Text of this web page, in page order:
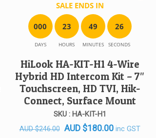
SALE ENDS IN
000
DAYS
23
HOURS
49
MINUTES
26
SECONDS
HiLook HA-KIT-H1 4-Wire
Hybrid HD Intercom Kit – 7″
Touchscreen, HD TVI, Hik-
Connect, Surface Mount
SKU : HA-KIT-H1
AUD$246.00 Original
AUD $180.00Current
inc GST